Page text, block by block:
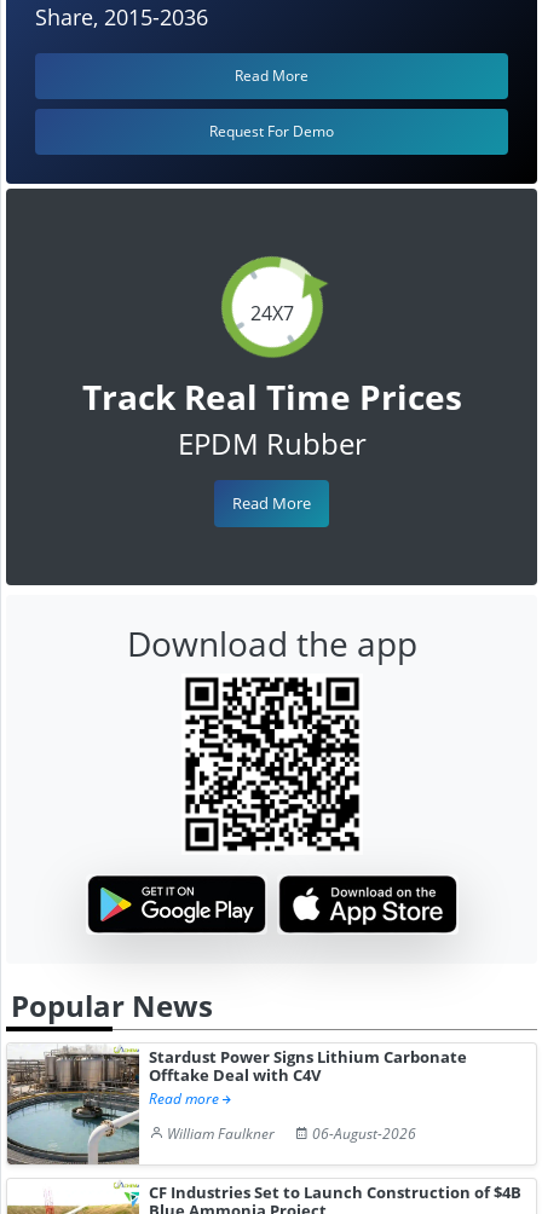
24X7
Track Real Time Prices
EPDM Rubber
Read More
Share, 2015-2036
Read More
Request For Demo
Download the app
Popular News
Stardust Power Signs Lithium Carbonate
Offtake Deal with C4V
Read more
William Faulkner
06-August-2026
CF Industries Set to Launch Construction of $4B